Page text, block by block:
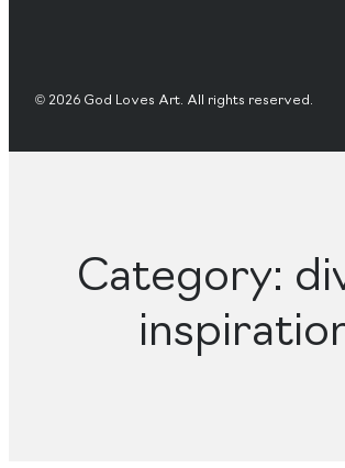
© 2026 God Loves Art. All rights reserved.
Category: